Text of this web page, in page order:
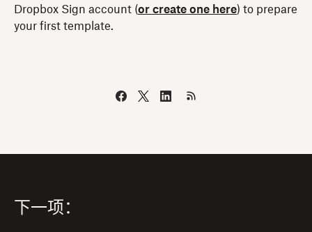
Dropbox Sign account (or create one here) to prepare
your first template.
下一项：